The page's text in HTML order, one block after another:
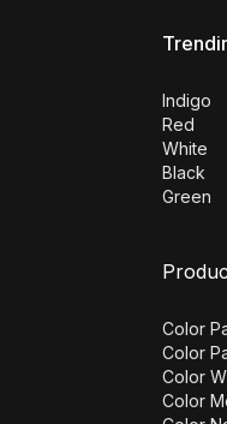
Indigo
Red
White
Black
Green
Color
Color
Color
Color